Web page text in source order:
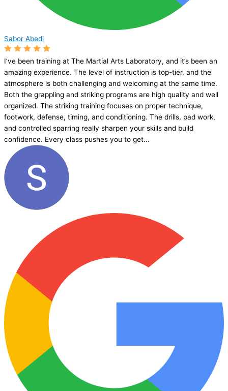
Sabor Abedi
I’ve been training at The Martial Arts Laboratory, and it’s been an
amazing experience. The level of instruction is top-tier, and the
atmosphere is both challenging and welcoming at the same time.
Both the grappling and striking programs are high quality and well
organized. The striking training focuses on proper technique,
footwork, defense, timing, and conditioning. The drills, pad work,
and controlled sparring really sharpen your skills and build
confidence. Every class pushes you to get...